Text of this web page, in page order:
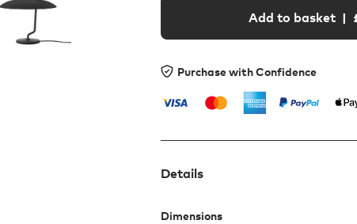
Add to basket |
Purchase with Confidence
Details
Dimensions